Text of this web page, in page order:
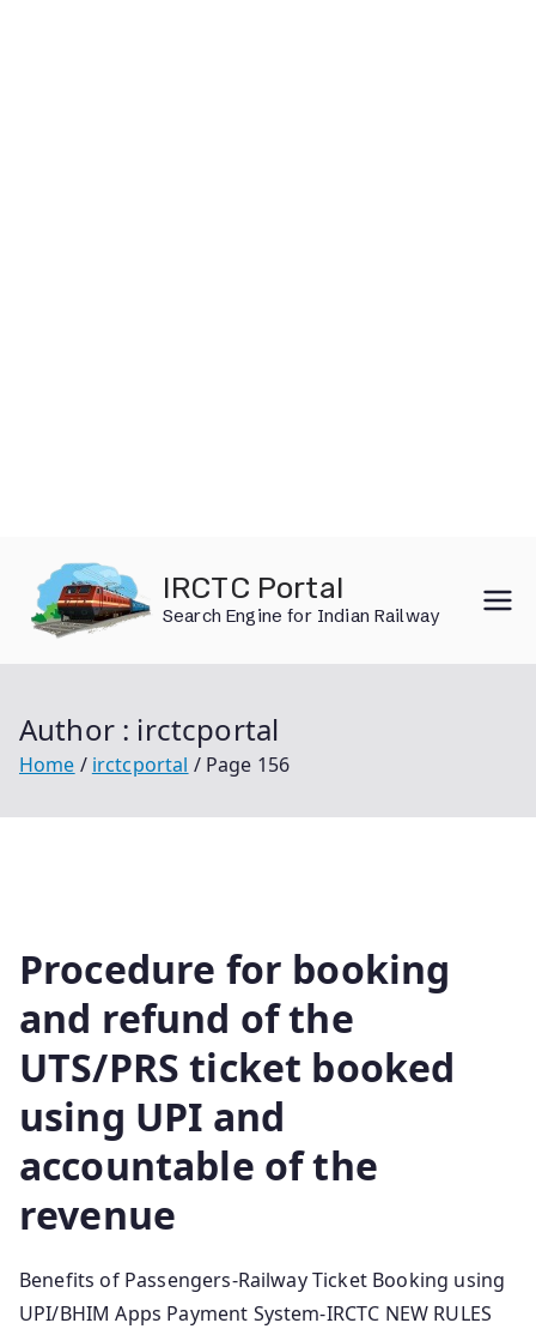
content
IRCTC Portal
Search Engine for Indian Railway
Author : irctcportal
Home irctcportal Page 156
Procedure for booking
and refund of the
UTS/PRS ticket booked
using UPI and
accountable of the
revenue
Benefits of Passengers-Railway Ticket Booking using
UPI/BHIM Apps Payment System-IRCTC NEW RULES